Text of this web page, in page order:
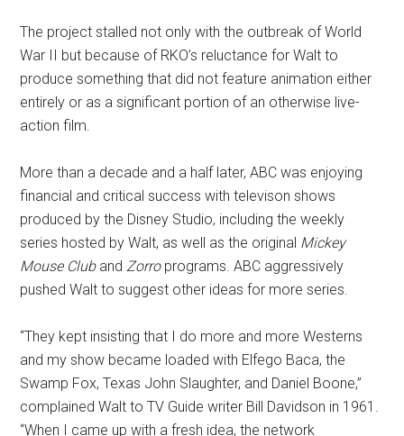
The project stalled not only with the outbreak of World
War II but because of RKO’s reluctance for Walt to
produce something that did not feature animation either
entirely or as a significant portion of an otherwise live-
action film.
More than a decade and a half later, ABC was enjoying
financial and critical success with televison shows
produced by the Disney Studio, including the weekly
series hosted by Walt, as well as the original Mickey
Mouse ClubandZorroprograms. ABC aggressively
pushed Walt to suggest other ideas for more series.
“They kept insisting that I do more and more Westerns
and my show became loaded with Elfego Baca, the
Swamp Fox, Texas John Slaughter, and Daniel Boone,”
complained Walt to TV Guide writer Bill Davidson in 1961.
“When I came up with a fresh idea, the network